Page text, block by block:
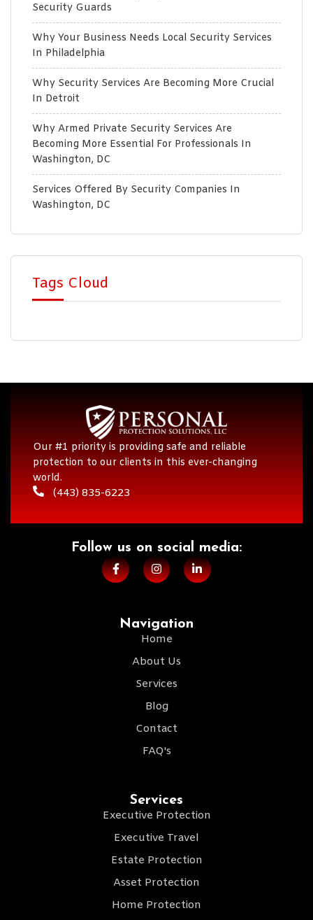
Security Guards
Why Your Business Needs Local Security Services
In Philadelphia
Why Security Services Are Becoming More Crucial
In Detroit
Why Armed Private Security Services Are
Becoming More Essential For Professionals In
Washington, DC
Services Offered By Security Companies In
Washington, DC
Tags Cloud
Our #1 priority is providing safe and reliable
protection to our clients in this ever-changing
world.
(443) 835-6223
Navigation
Home
About Us
Services
Blog
Contact
FAQ's
Services
Executive Protection
Executive Travel
Estate Protection
Asset Protection
Home Protection
Follow us on social media:​